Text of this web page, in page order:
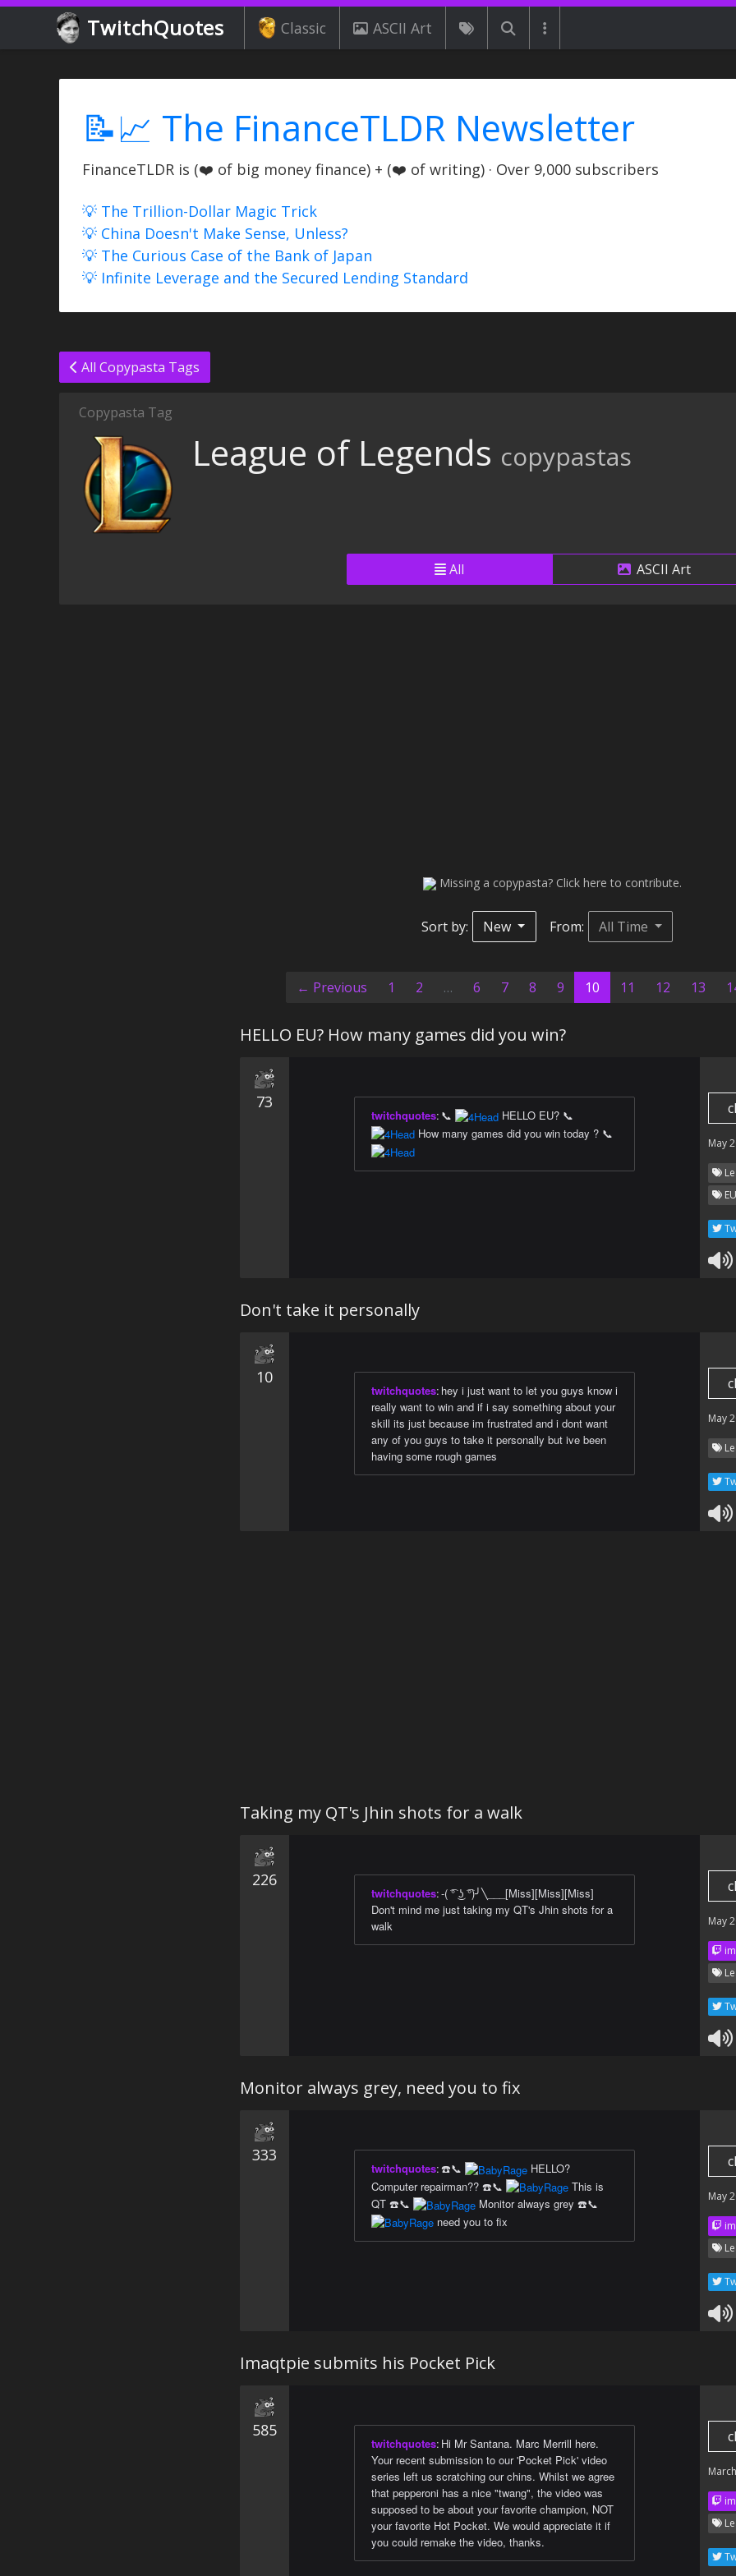
TwitchQuotes Classic ASCII Art
📝📈 The FinanceTLDR Newsletter
FinanceTLDR is (❤️ of big money finance) + (❤️ of writing) · Over 9,000 subscribers
💡 The Trillion-Dollar Magic Trick
💡 China Doesn't Make Sense, Unless?
💡 The Curious Case of the Bank of Japan
💡 Infinite Leverage and the Secured Lending Standard
All Copypasta Tags
Copypasta Tag
League of Legends copypastas
All ASCII Art
Missing a copypasta? Click here to contribute.
Sort by: New From: All Time
← Previous 1 2 … 6 7 8 9 10 (current)
11 12 13
HELLO EU? How many games did you win?
73
twitchquotes: 📞
HELLO EU? 📞
How many games did you win today ? 📞
May
Don't take it personally
10
twitchquotes: hey i just want to let you guys know i
really want to win and if i say something about your
skill its just because im frustrated and i dont want
any of you guys to take it personally but ive been
having some rough games
May
Taking my QT's Jhin shots for a walk
226
twitchquotes:-( ͡° ͜ʖ ͡°)╯╲___[Miss][Miss][Miss]
Don't mind me just taking my QT's Jhin shots for a
walk
May
Monitor always grey, need you to fix
333
twitchquotes:☎️📞
HELLO?
Computer repairman?? ☎️📞
This is
QT ☎️📞
Monitor always grey ☎️📞
need you to fix
May
Imaqtpie submits his Pocket Pick
585
twitchquotes: Hi Mr Santana. Marc Merrill here.
Your recent submission to our 'Pocket Pick' video
series left us scratching our chins. Whilst we agree
that pepperoni has a nice "twang", the video was
supposed to be about your favorite champion, NOT
your favorite Hot Pocket. We would appreciate it if
you could remake the video, thanks.